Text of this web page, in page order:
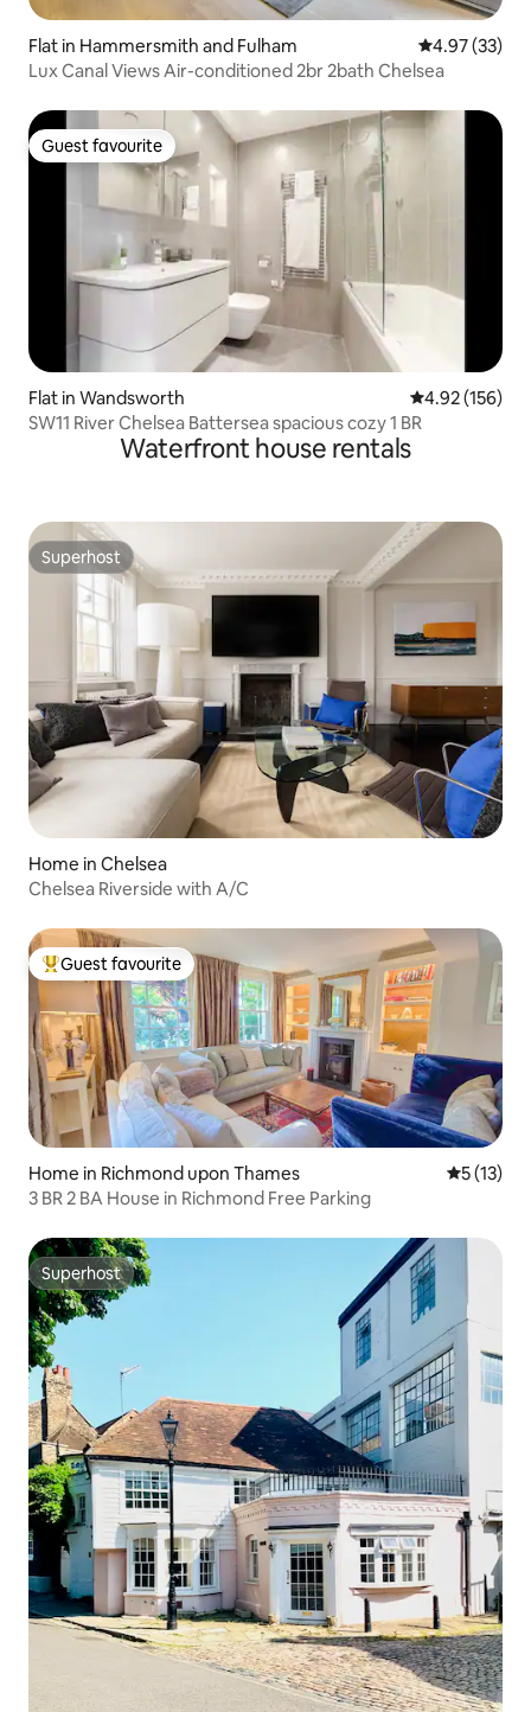
Flat in Hammersmith and Fulham 4.97 out of 5
4.97 (33)
Lux Canal Views Air-conditioned 2br 2bath Chelsea
Guest favourite
Guest favourite
Flat in Wandsworth 4.92 out of 5
4.92 (156)
SW11 River Chelsea Battersea spacious cozy 1 BR
Waterfront house rentals
Superhost
Superhost
Home in Chelsea
Chelsea Riverside with A/C
Top guest favourite
Guest favourite
Home in Richmond upon Thames 5 out of 5
5 (13)
3 BR 2 BA House in Richmond Free Parking
Superhost
Superhost